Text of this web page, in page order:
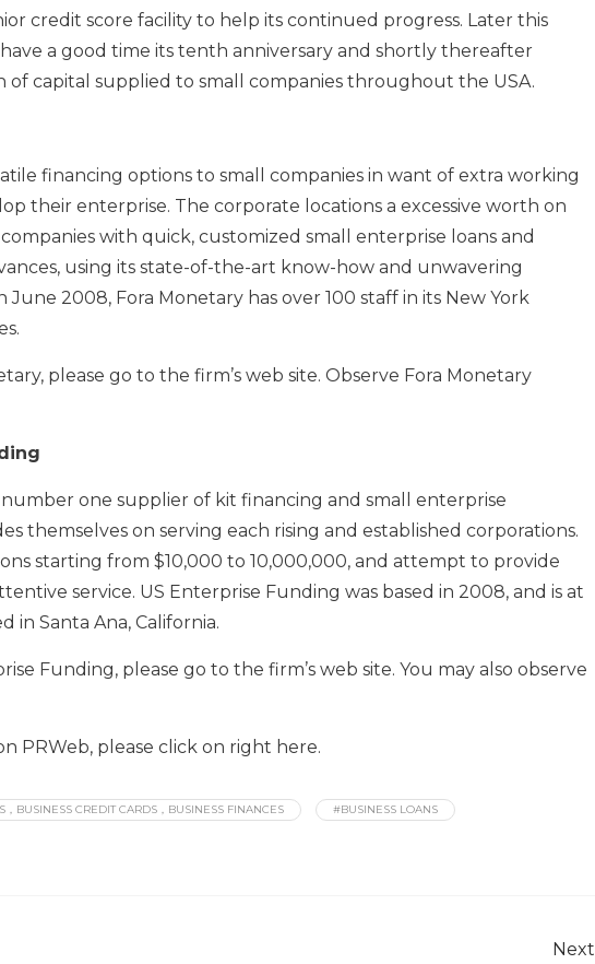
credit score facility to help its continued progress. Later this
a good time its tenth anniversary and shortly thereafter
of capital supplied to small companies throughout the USA.
financing options to small companies in want of extra working
their enterprise. The corporate locations a excessive worth on
with quick, customized small enterprise loans and
using its state-of-the-art know-how and unwavering
2008, Fora Monetary has over 100 staff in its New York
please go to the firm’s web site. Observe Fora Monetary
number one supplier of kit financing and small enterprise
themselves on serving each rising and established corporations.
starting from $10,000 to 10,000,000, and attempt to provide
service. US Enterprise Funding was based in 2008, and is at
in Santa Ana, California.
Funding, please go to the firm’s web site. You may also observe
PRWeb, please click on right here.
BUSINESS CREDIT CARDS，BUSINESS FINANCES
#BUSINESS LOANS
Next